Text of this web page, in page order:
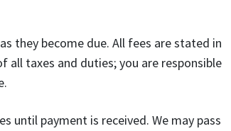
they become due. All fees are stated in
all taxes and duties; you are responsible
until payment is received. We may pass